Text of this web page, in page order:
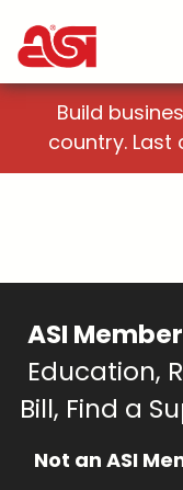
Build
country. Last
ASI
Education,
Bill, Find a
Not an ASI